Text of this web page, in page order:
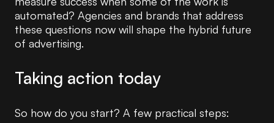
automated? Agencies and brands that address
these questions now will shape the hybrid future
of advertising.
Taking action today
So how do you start? A few practical steps: